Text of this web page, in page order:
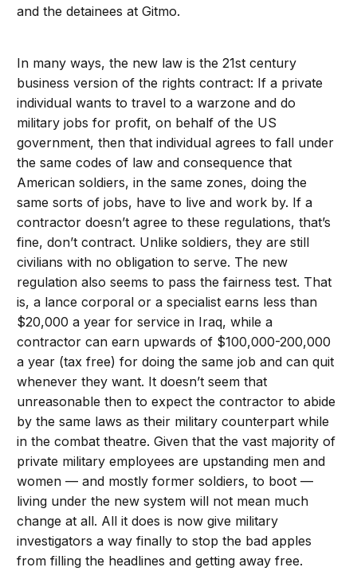
and the detainees at Gitmo.
In many ways, the new law is the 21st century
business version of the rights contract: If a private
individual wants to travel to a warzone and do
military jobs for profit, on behalf of the US
government, then that individual agrees to fall under
the same codes of law and consequence that
American soldiers, in the same zones, doing the
same sorts of jobs, have to live and work by. If a
contractor doesn’t agree to these regulations, that’s
fine, don’t contract. Unlike soldiers, they are still
civilians with no obligation to serve. The new
regulation also seems to pass the fairness test. That
is, a lance corporal or a specialist earns less than
$20,000 a year for service in Iraq, while a
contractor can earn upwards of $100,000-200,000
a year (tax free) for doing the same job and can quit
whenever they want. It doesn’t seem that
unreasonable then to expect the contractor to abide
by the same laws as their military counterpart while
in the combat theatre. Given that the vast majority of
private military employees are upstanding men and
women — and mostly former soldiers, to boot —
living under the new system will not mean much
change at all. All it does is now give military
investigators a way finally to stop the bad apples
from filling the headlines and getting away free.